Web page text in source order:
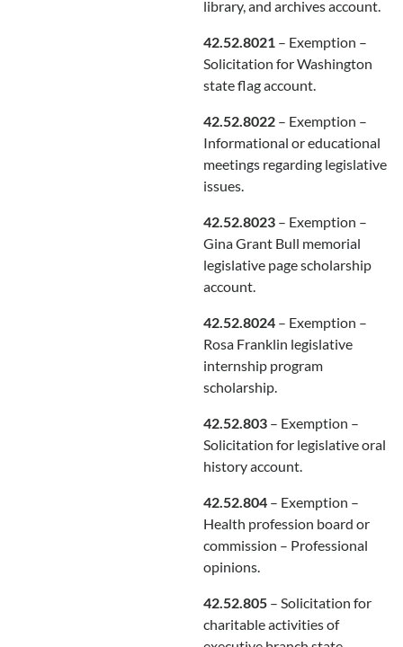
library, and archives account.
42.52.8021 – Exemption –
Solicitation for Washington
state flag account.
42.52.8022– Exemption –
Informational or educational
meetings regarding legislative
issues.
42.52.8023– Exemption –
Gina Grant Bull memorial
legislative page scholarship
account.
42.52.8024– Exemption –
Rosa Franklin legislative
internship program
scholarship.
42.52.803– Exemption –
Solicitation for legislative oral
history account.
42.52.804– Exemption –
Health profession board or
commission – Professional
opinions.
42.52.805– Solicitation for
charitable activities of